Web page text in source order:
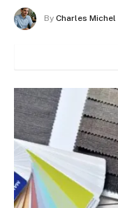
By Charles Michel